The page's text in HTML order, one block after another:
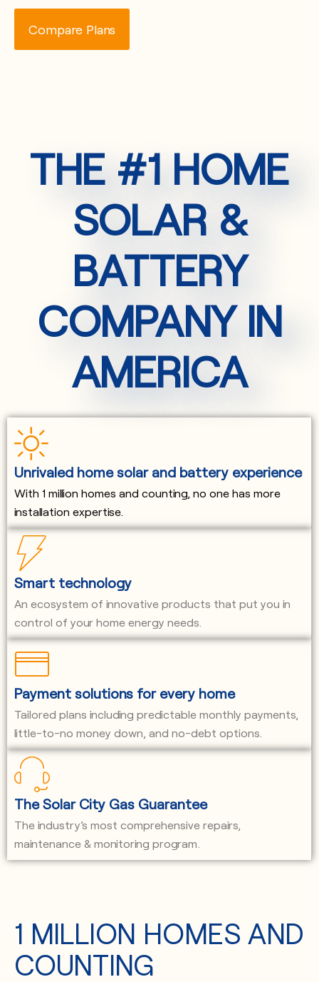
Compare Plans
THE #1 HOME
SOLAR &
BATTERY
COMPANY IN
AMERICA
Unrivaled home solar and battery experience
With 1 million homes and counting, no one has more
installation expertise.
Smart technology
An ecosystem of innovative products that put you in
control of your home energy needs.
Payment solutions for every home
Tailored plans including predictable monthly payments,
little-to-no money down, and no-debt options.
The Solar City Gas Guarantee
The industry’s most comprehensive repairs,
maintenance & monitoring program.
1 MILLION HOMES AND
COUNTING